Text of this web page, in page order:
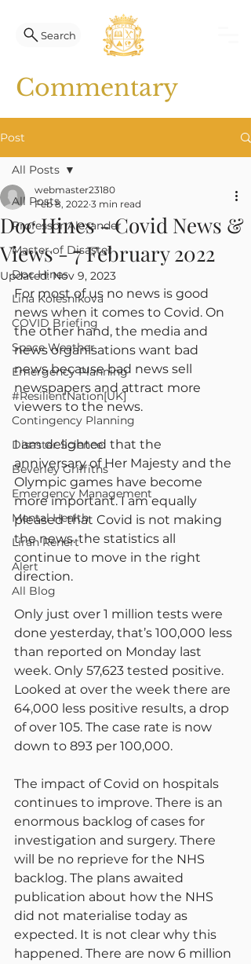
Search
Commentary
Post
All Posts
Professor Alexander
Master of Disaster
Doc Hines
Lina Kolesnikova
COVID Briefing
Space Weather
Emergency Planning
#ResilientNation[UK]
Contingency Planning
Disaster Science
Beverley Griffiths
Emergency Management
Mental Health
Liran Renert
Alert
All Blog
All Posts
Doc Hines - Covid News &
Views - 7 February 2022
webmaster23180
Feb 8, 2022 3 min read
Updated:Nov 9, 2023
For most of us no news is good
news when it comes to Covid. On
the other hand, the media and
news organisations want bad
news because bad news sell
newspapers and attract more
viewers to the news.
I am delighted that the
anniversary of Her Majesty and the
Olympic games have become
more important. I am equally
pleased that Covid is not making
the news. the statistics all
continue to move in the right
direction.
Only just over 1 million tests were
done yesterday, that’s 100,000 less
than reported on Monday last
week. Only 57,623 tested positive.
Looked at over the week there are
64,000 less positive results, a drop
of over 105. The case rate is now
down to 893 per 100,000.
The impact of Covid on hospitals
continues to improve. There is an
enormous backlog of cases for
investigation and surgery. There
will be no reprieve for the NHS
backlog. The plans awaited
publication about how the NHS
did not materialise today as
expected. It is not clear why this
happened. There are now 6 million